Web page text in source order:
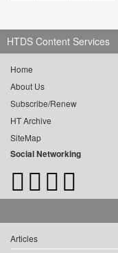
HTDS Content Services
Home
About Us
Subscribe/Renew
HT Archive
SiteMap
Social Networking
Articles